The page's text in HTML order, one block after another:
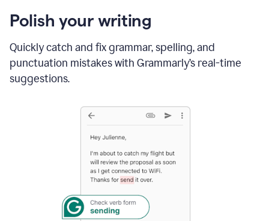
Polish your writing
Quickly catch and fix grammar, spelling, and
punctuation mistakes with Grammarly’s real-time
suggestions.